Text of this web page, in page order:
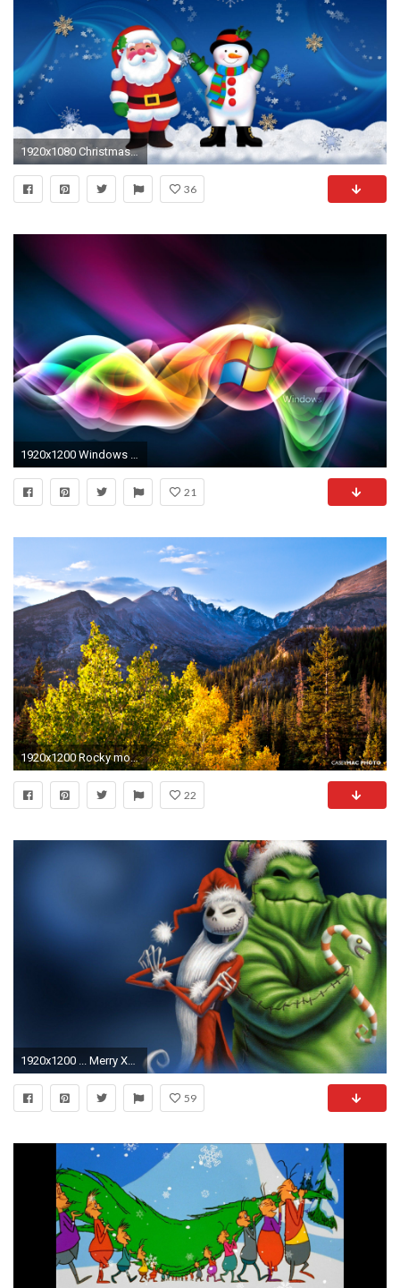
1920x1080 Christmas Desktop Backgrounds, wallpaper, Animated Christmas Desktop .
36
1920x1200 Windows Desktop Wallpaper Themes Windows Live Images, HD Live Desktop Wallpapers For Windows 7 Wallpapers)
21
1920x1200 Rocky mountain wallpaper - Nature wallpapers - # | Rocky Mountain .
22
1920x1200 ... Merry Xmas HD desktop wallpaper : Mobile : Dual Monitor ...
59